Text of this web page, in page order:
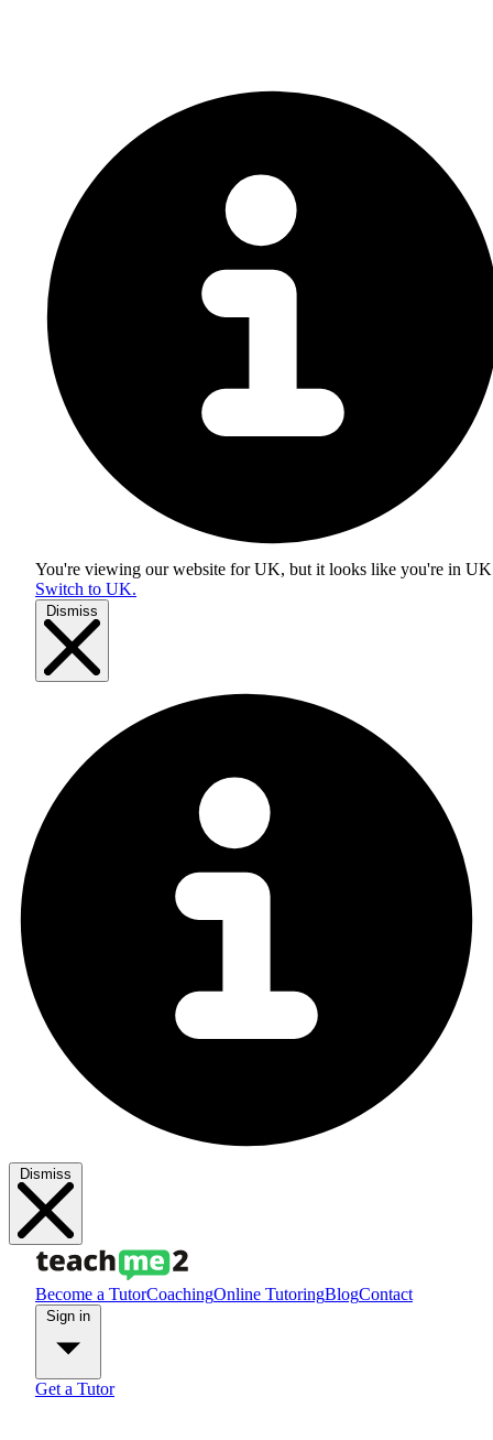
You're viewing our website for UK, but it looks like you're in UK
Switch to UK.
Dismiss
Dismiss
Become a TutorCoachingOnline TutoringBlogContact
Get a Tutor